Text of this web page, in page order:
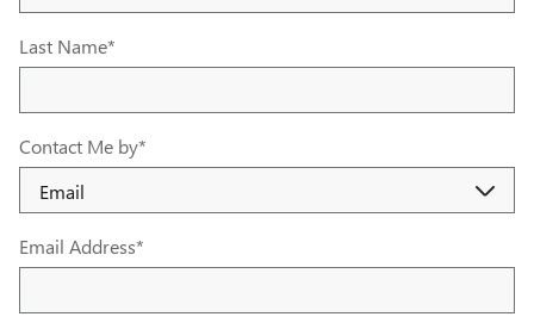
Last Name*
Contact Me by*
Email Address*